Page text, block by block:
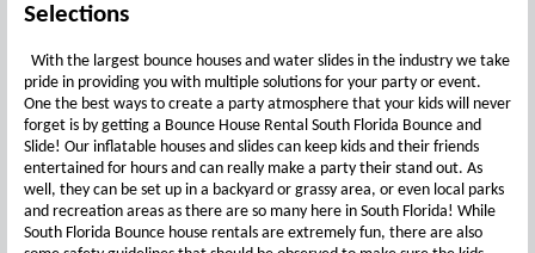
Selections
With the largest bounce houses and water slides in the industry we take
pride in providing you with multiple solutions for your party or event.
One the best ways to create a party atmosphere that your kids will never
forget is by getting a Bounce House Rental South Florida Bounce and
Slide! Our inflatable houses and slides can keep kids and their friends
entertained for hours and can really make a party their stand out. As
well, they can be set up in a backyard or grassy area, or even local parks
and recreation areas as there are so many here in South Florida! While
South Florida Bounce house rentals are extremely fun, there are also